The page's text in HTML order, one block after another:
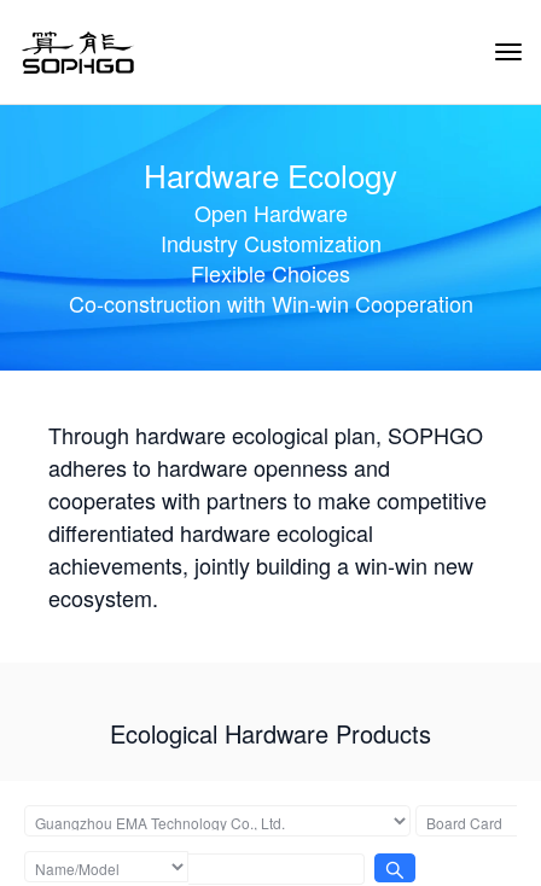
Hardware Ecology
Open Hardware
Industry Customization
Flexible Choices
Co-construction with Win-win Cooperation
Through hardware ecological plan, SOPHGO
adheres to hardware openness and
cooperates with partners to make competitive
differentiated hardware ecological
achievements, jointly building a win-win new
ecosystem.
Ecological Hardware Products